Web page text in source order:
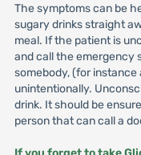
The symptoms can be
sugary drinks straight
meal. If the patient is
and call the emergency
somebody, (for
unintentionally.
drink. It should be
person that can call a